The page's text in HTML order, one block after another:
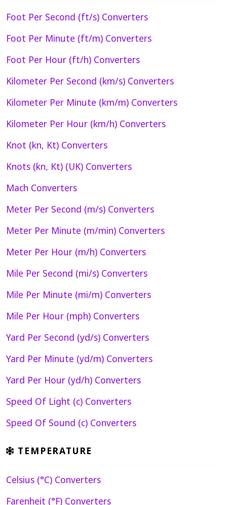
Foot Per Second (ft/s) Converters
Foot Per Minute (ft/m) Converters
Foot Per Hour (ft/h) Converters
Kilometer Per Second (km/s) Converters
Kilometer Per Minute (km/m) Converters
Kilometer Per Hour (km/h) Converters
Knot (kn, Kt) Converters
Knots (kn, Kt) (UK) Converters
Mach Converters
Meter Per Second (m/s) Converters
Meter Per Minute (m/min) Converters
Meter Per Hour (m/h) Converters
Mile Per Second (mi/s) Converters
Mile Per Minute (mi/m) Converters
Mile Per Hour (mph) Converters
Yard Per Second (yd/s) Converters
Yard Per Minute (yd/m) Converters
Yard Per Hour (yd/h) Converters
Speed Of Light (c) Converters
Speed Of Sound (c) Converters
TEMPERATURE
Celsius (°C) Converters
Farenheit (°F) Converters